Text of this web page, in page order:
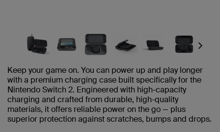
Next
Keep your game on. You can power up and play longer
with a premium charging case built specifically for the
Nintendo Switch 2. Engineered with high-capacity
charging and crafted from durable, high-quality
materials, it offers reliable power on the go — plus
superior protection against scratches, bumps and drops.